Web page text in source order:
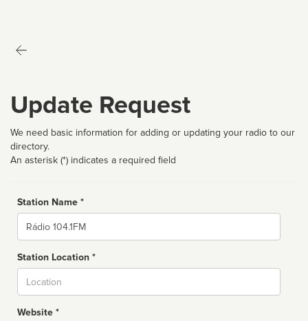
Update Request
We need basic information for adding or updating your radio to our
directory.
An asterisk (*) indicates a required field
Station Name *
Name
Station Location *
Website *